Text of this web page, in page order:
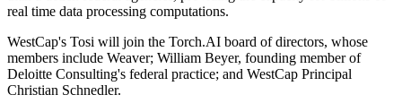
real time data processing computations.
WestCap's Tosi will join the Torch.AI board of directors, whose
members include Weaver; William Beyer, founding member of
Deloitte Consulting's federal practice; and WestCap Principal
Christian Schnedler.